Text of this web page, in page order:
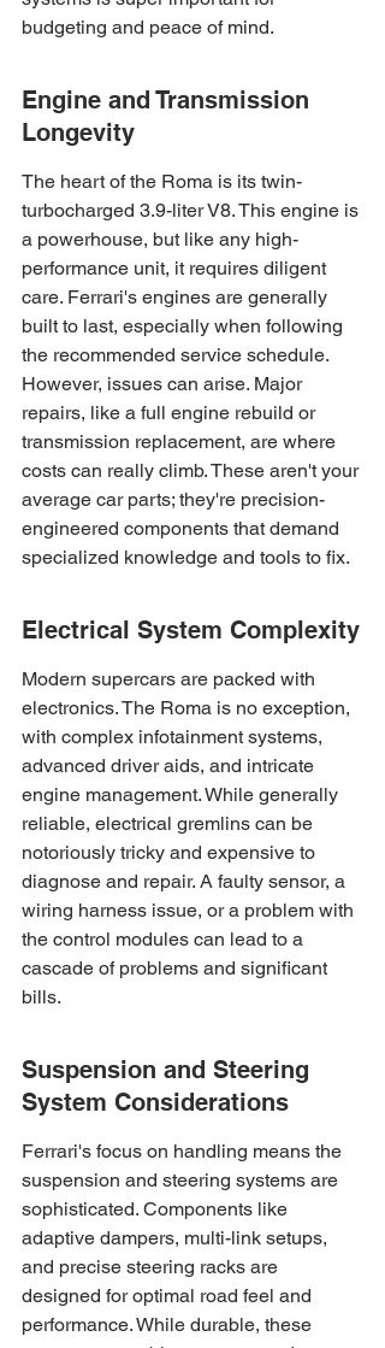
budgeting and peace of mind.
Engine and Transmission
Longevity
The heart of the Roma is its twin-
turbocharged 3.9-liter V8. This engine is
a powerhouse, but like any high-
performance unit, it requires diligent
care. Ferrari's engines are generally
built to last, especially when following
the recommended service schedule.
However, issues can arise. Major
repairs, like a full engine rebuild or
transmission replacement, are where
costs can really climb. These aren't your
average car parts; they're precision-
engineered components that demand
specialized knowledge and tools to fix.
Electrical System Complexity
Modern supercars are packed with
electronics. The Roma is no exception,
with complex infotainment systems,
advanced driver aids, and intricate
engine management. While generally
reliable, electrical gremlins can be
notoriously tricky and expensive to
diagnose and repair. A faulty sensor, a
wiring harness issue, or a problem with
the control modules can lead to a
cascade of problems and significant
bills.
Suspension and Steering
System Considerations
Ferrari's focus on handling means the
suspension and steering systems are
sophisticated. Components like
adaptive dampers, multi-link setups,
and precise steering racks are
designed for optimal road feel and
performance. While durable, these